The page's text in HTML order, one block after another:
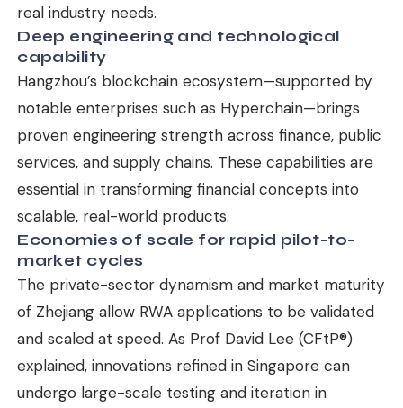
real industry needs.
Deep engineering and technological
capability
Hangzhou’s blockchain ecosystem—supported by
notable enterprises such as Hyperchain—brings
proven engineering strength across finance, public
services, and supply chains. These capabilities are
essential in transforming financial concepts into
scalable, real-world products.
Economies of scale for rapid pilot-to-
market cycles
The private-sector dynamism and market maturity
of Zhejiang allow RWA applications to be validated
and scaled at speed. As Prof David Lee (CFtP®)
explained, innovations refined in Singapore can
undergo large-scale testing and iteration in